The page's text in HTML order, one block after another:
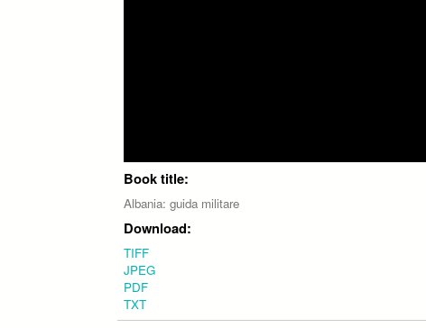
Book title:
Albania: guida militare
Download:
TIFF
JPEG
PDF
TXT